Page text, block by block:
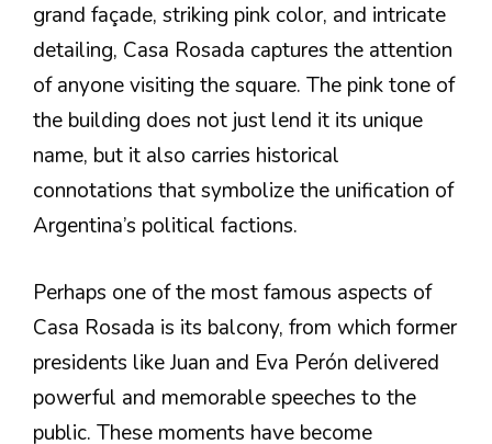
grand façade, striking pink color, and intricate
detailing, Casa Rosada captures the attention
of anyone visiting the square. The pink tone of
the building does not just lend it its unique
name, but it also carries historical
connotations that symbolize the unification of
Argentina’s political factions.
Perhaps one of the most famous aspects of
Casa Rosada is its balcony, from which former
presidents like Juan and Eva Perón delivered
powerful and memorable speeches to the
public. These moments have become